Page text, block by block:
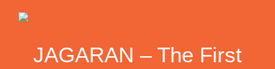
JAGARAN – The First